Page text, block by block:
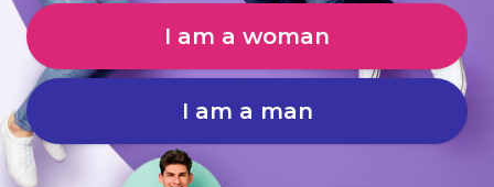
I am a woman
I am a man